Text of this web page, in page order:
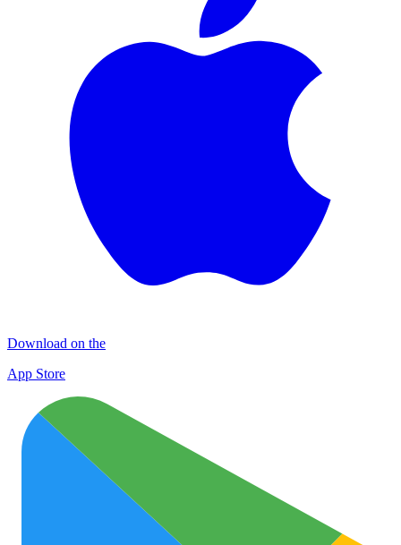
Download on the
App Store